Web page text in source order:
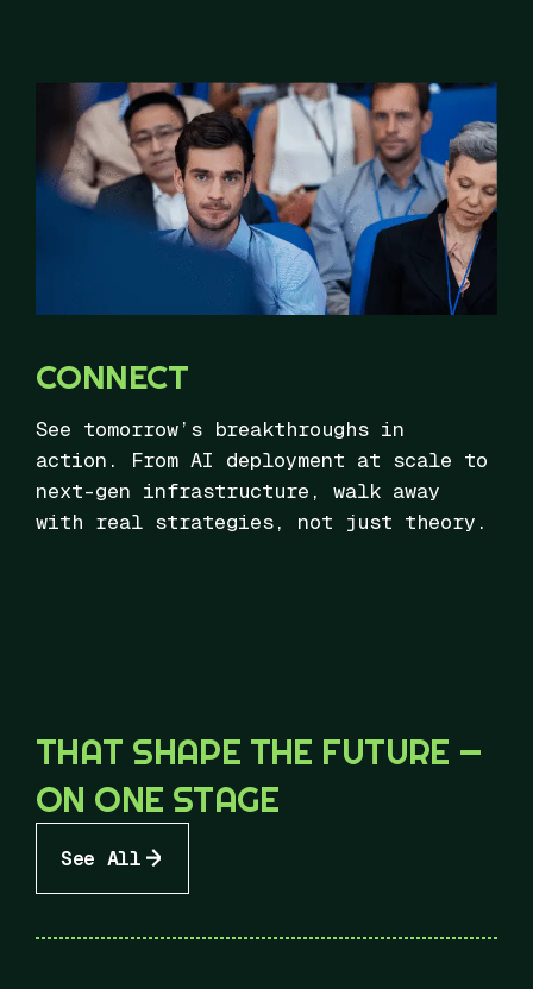
CONNECT
See tomorrow’s breakthroughs in
action. From AI deployment at scale to
next-gen infrastructure, walk away
with real strategies, not just theory.
THAT SHAPE THE FUTURE —
ON ONE STAGE
See All